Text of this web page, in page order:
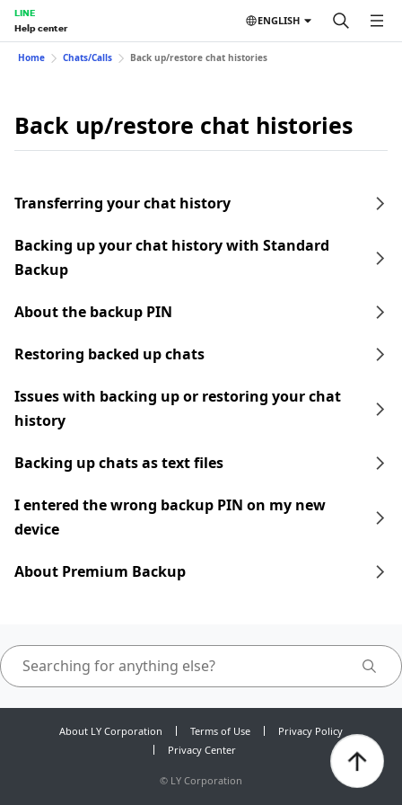
LINE
Help center
ENGLISH
Home Chats/Calls Back up/restore chat histories
Back up/restore chat histories
Transferring your chat history
Backing up your chat history with Standard
Backup
About the backup PIN
Restoring backed up chats
Issues with backing up or restoring your chat
history
Backing up chats as text files
I entered the wrong backup PIN on my new
device
About Premium Backup
About LY Corporation Terms of Use
Privacy Policy
Privacy Center
© LY Corporation